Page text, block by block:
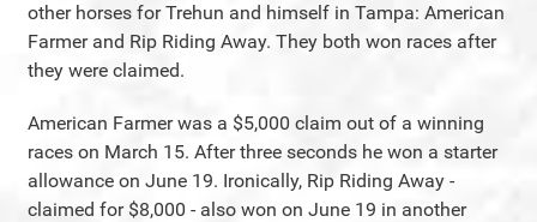
other horses for Trehun and himself in Tampa: American
Farmer and Rip Riding Away. They both won races after
they were claimed.
American Farmer was a $5,000 claim out of a winning
races on March 15. After three seconds he won a starter
allowance on June 19. Ironically, Rip Riding Away -
claimed for $8,000 - also won on June 19 in another